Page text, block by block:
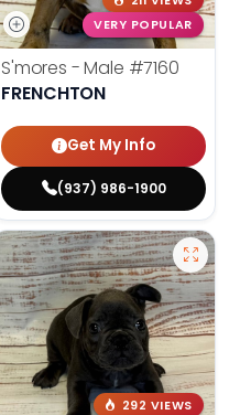
VERY POPULAR
S'mores - Male #7160
FRENCHTON
Get My Info
(937) 986-1900
292 VIEWS